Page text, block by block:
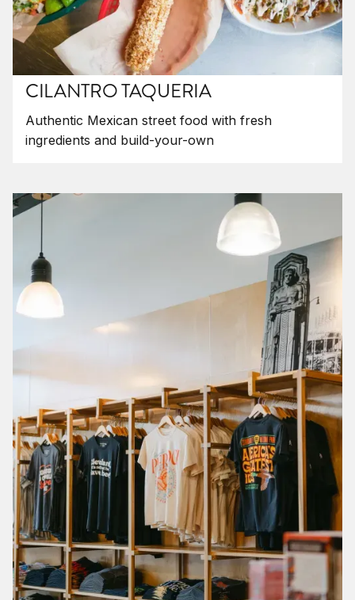
CILANTRO TAQUERIA
Authentic Mexican street food with fresh
ingredients and build-your-own